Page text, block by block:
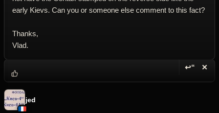
early Kievs. Can you or someone else comment to this fact?
Thanks,
Vlad.
↩“ ✕
jed